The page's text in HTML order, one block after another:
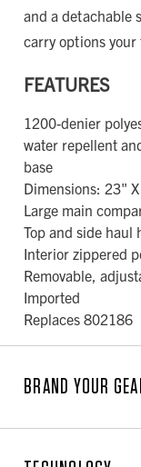
and a detachable
carry options your
FEATURES
1200-denier
water repellent
base
Dimensions: 23"
Large main
Top and side haul
Interior zippered
Removable,
Imported
Replaces 802186
BRAND YOUR